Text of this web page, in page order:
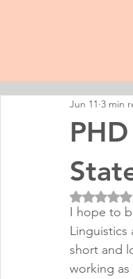
Jun 11 3 min
Rated
I hope to
Linguistics
short and
working